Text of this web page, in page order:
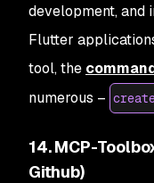
development, and
Flutter
tool, the
numerous –
14. MCP-
Github)